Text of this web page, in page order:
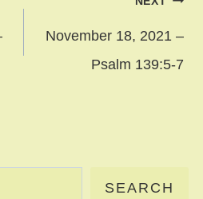
November 18, 2021 –
Psalm 139:5-7
SEARCH